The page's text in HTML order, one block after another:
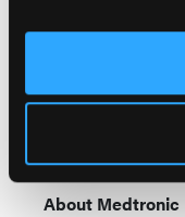
filament modified
April
3. Data on file at
characterization
and Shelf
About Medtronic